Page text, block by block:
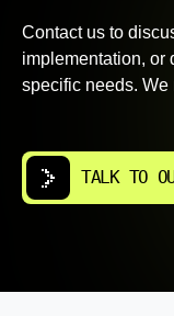
Contact us to
implementation, or
specific needs.
TALK TO